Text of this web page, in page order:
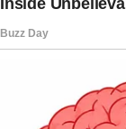
way, you
into a
memories